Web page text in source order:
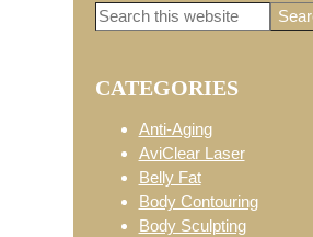
Primary
Sidebar
Search
CATEGORIES
Anti-Aging
AviClear Laser
Belly Fat
Body Contouring
Body Sculpting